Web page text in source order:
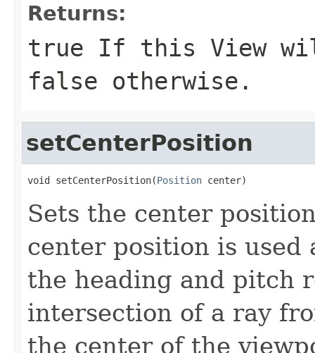
Returns:
true If this View
false otherwise.
setCenterPosition
void setCenterPosition(Position center)
Sets the center
center position is
the heading and pitch
intersection of a ray
the center of the